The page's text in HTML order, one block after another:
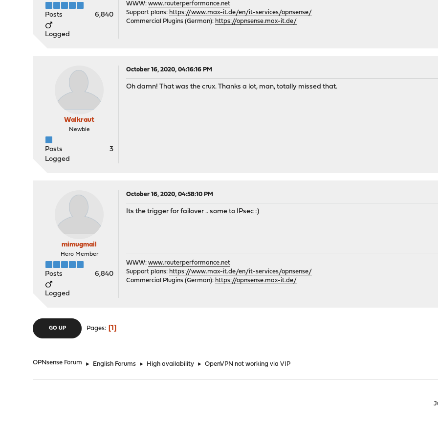
Posts 6,840
Logged
WWW:www.routerperformance.net
Support plans: https://www.max-it.de/en/it-services/opnsense/
Commercial Plugins (German): https://opnsense.max-it.de/
Walkraut
Newbie
Posts
3
Logged
October 16, 2020, 04:16:16 PM
Oh damn! That was the crux. Thanks a lot, man, totally missed that.
mimugmail
Hero Member
Posts 6,840
Logged
October 16, 2020, 04:58:10 PM
Its the trigger for failover .. some to IPsec :)
WWW:www.routerperformance.net
Support plans: https://www.max-it.de/en/it-services/opnsense/
Commercial Plugins (German): https://opnsense.max-it.de/
GO UP Pages 1
OPNsense Forum ► English Forums ► High availability ► OpenVPN not working via VIP